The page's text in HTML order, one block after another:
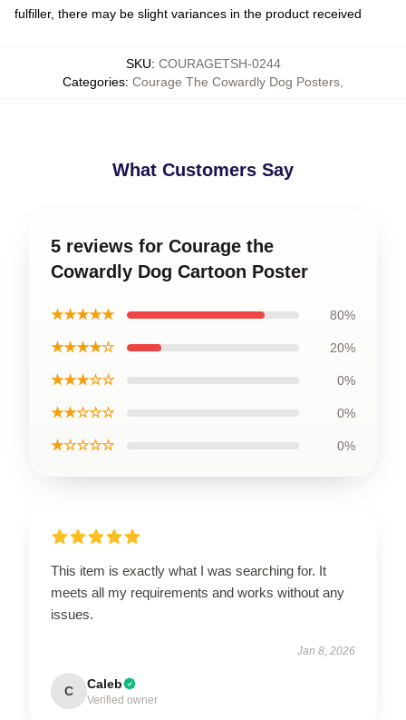
fulfiller, there may be slight variances in the product received
SKU: COURAGETSH-0244
Categories: Courage The Cowardly Dog Posters
What Customers Say
5 reviews for Courage the
Cowardly Dog Cartoon Poster
★★★★★ 80%
★★★★☆ 20%
★★★☆☆ 0%
★★☆☆☆ 0%
★☆☆☆☆ 0%
This item is exactly what I was searching for. It
meets all my requirements and works without any
issues.
Jan 8, 2026
C Caleb
Verified owner